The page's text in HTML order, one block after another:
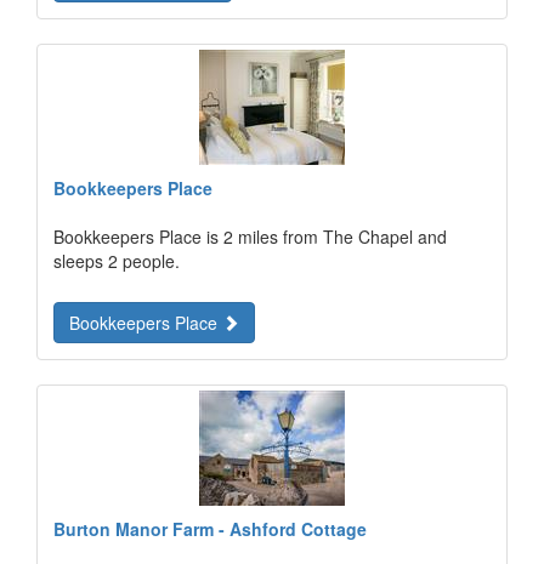
Bookkeepers Place
Bookkeepers Place is 2 miles from The Chapel and
sleeps 2 people.
Bookkeepers Place
Burton Manor Farm - Ashford Cottage